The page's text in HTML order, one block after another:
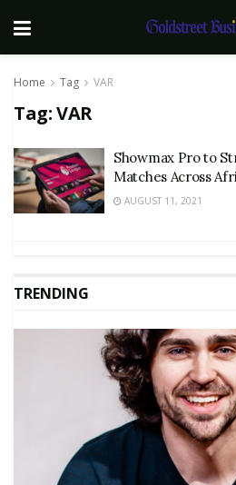
Home Tag VAR
Tag:VAR
Showmax Pro to
Matches Across
AUGUST 11, 2021
TRENDING